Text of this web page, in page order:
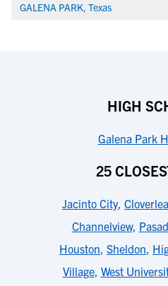
GALENA PARK, Texas
HIGH
Galena Park
25
Jacinto City,
Channelview,
Houston, Sheldon,
Village, West